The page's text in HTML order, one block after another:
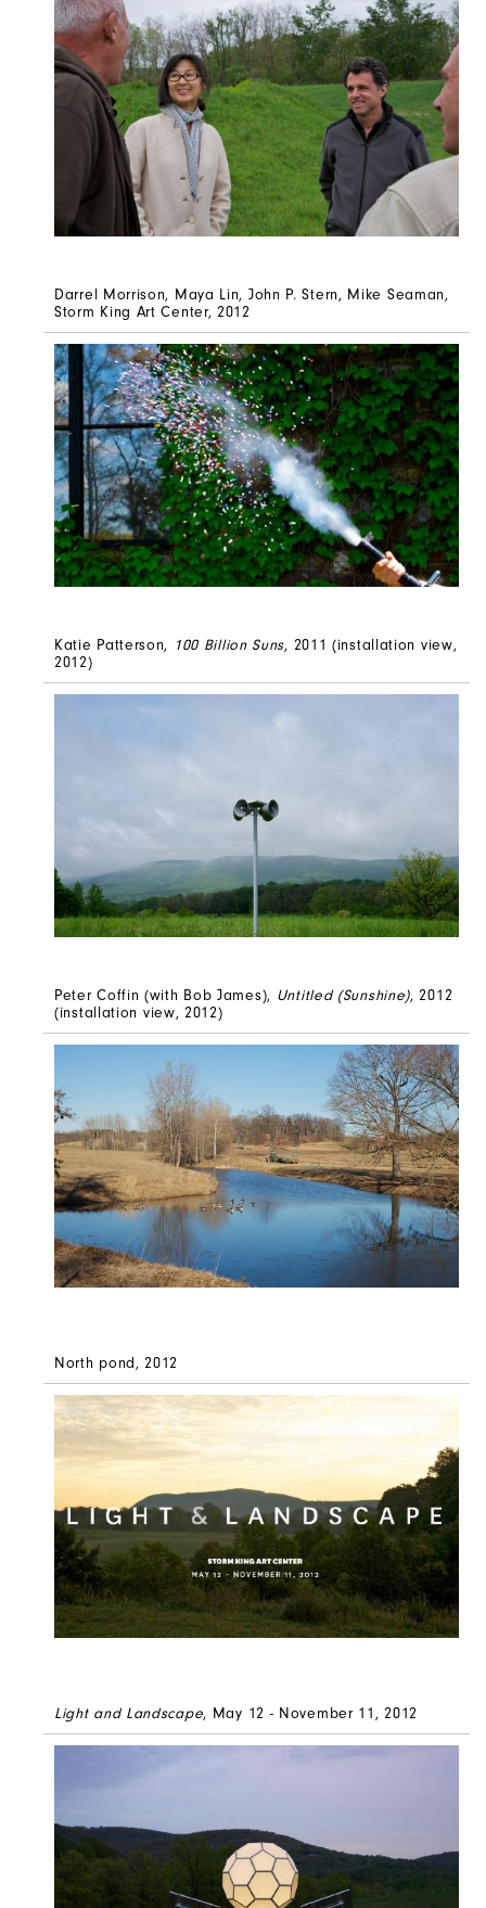
Darrel Morrison, Maya Lin, John P. Stern, Mike Seaman,
Storm King Art Center, 2012
Katie Patterson, 100 Billion Suns, 2011 (installation view,
2012)
Peter Coffin (with Bob James), Untitled (Sunshine), 2012
(installation view, 2012)
North pond, 2012
Light and Landscape, May 12 - November 11, 2012